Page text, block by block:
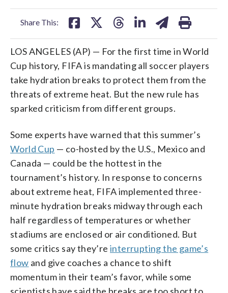
Share This:
LOS ANGELES (AP) — For the first time in World
Cup history, FIFA is mandating all soccer players
take hydration breaks to protect them from the
threats of extreme heat. But the new rule has
sparked criticism from different groups.
Some experts have warned that this summer’s
World Cup — co-hosted by the U.S., Mexico and
Canada — could be the hottest in the
tournament’s history. In response to concerns
about extreme heat, FIFA implemented three-
minute hydration breaks midway through each
half regardless of temperatures or whether
stadiums are enclosed or air conditioned. But
some critics say they’re interrupting the game’s
flow and give coaches a chance to shift
momentum in their team’s favor, while some
scientists have said the breaks are too short to